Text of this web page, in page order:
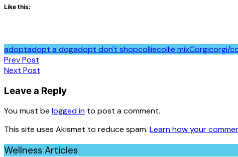
Like this:
adoptadopt a dogadopt don't shopcolliecollie mixCorgicorgi/
Post
navigation
Prev Post
Next Post
Leave a Reply
You must be logged in to post a comment.
This site uses Akismet to reduce spam. Learn how your
Wellness Articles